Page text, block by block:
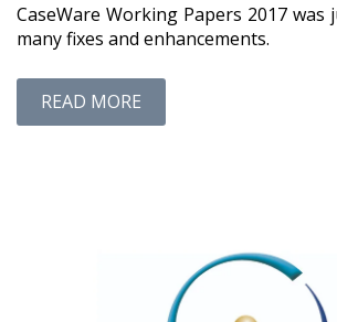
CaseWare Working Papers 2017 was
many fixes and enhancements.
READ MORE